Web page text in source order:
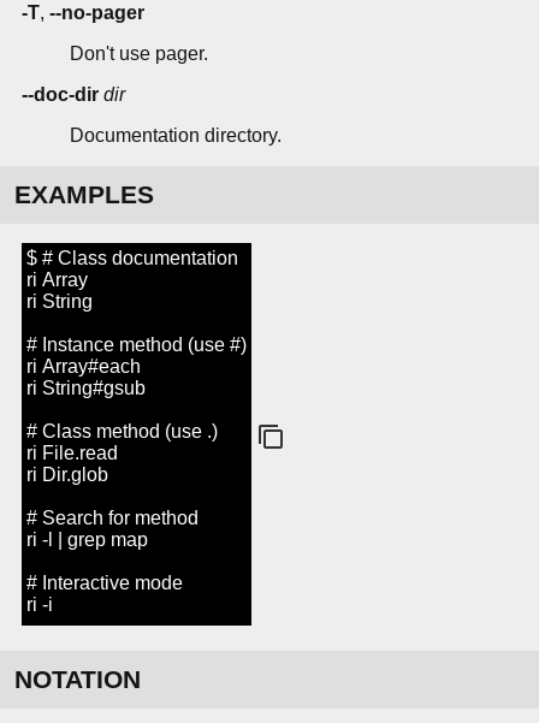
-T, --no-pager
Don't use pager.
--doc-dir dir
Documentation directory.
EXAMPLES
$ # Class documentation
ri Array
ri String
# Instance method (use #)
ri Array#each
ri String#gsub
# Class method (use .)
ri File.read
ri Dir.glob
# Search for method
ri -l | grep map
# Interactive mode
ri -i
NOTATION